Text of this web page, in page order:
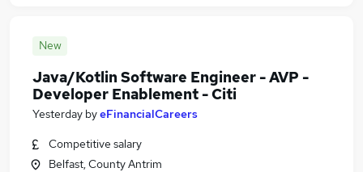
New
Java/Kotlin Software Engineer - AVP -
Developer Enablement - Citi
Yesterday byeFinancialCareers
Competitive salary
Belfast, County Antrim